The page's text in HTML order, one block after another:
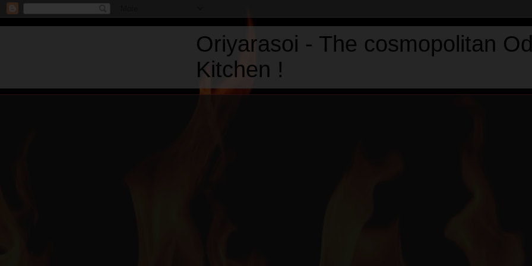
Oriyarasoi - The cosmopolitan
Kitchen !